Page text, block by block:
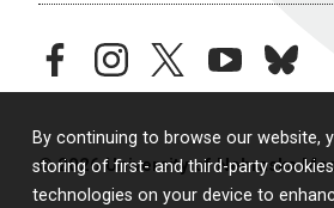
By continuing to browse our website,
storing of first- and third-party
technologies on your device to
facebookinstagramtwitteryoutubebluesky
© 2026 University of Nebraska